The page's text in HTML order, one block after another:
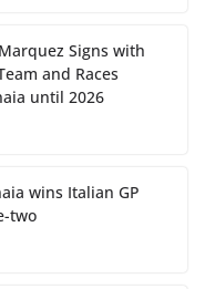
Signs with
and Races
until 2026
wins Italian GP
two